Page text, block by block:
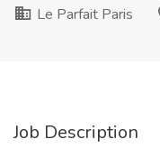
Le Parfait Paris
Job Description